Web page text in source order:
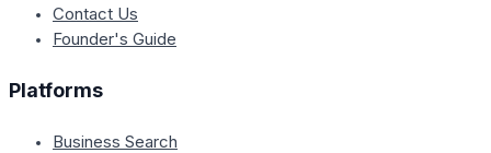
Contact Us
Founder's Guide
Platforms
Business Search